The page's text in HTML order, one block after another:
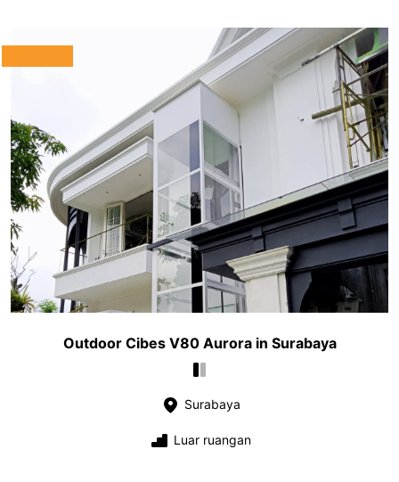
Outdoor Cibes V80 Aurora in Surabaya
Surabaya
Luar ruangan